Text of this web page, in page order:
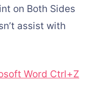
on Both Sides
assist with
Word Ctrl+Z